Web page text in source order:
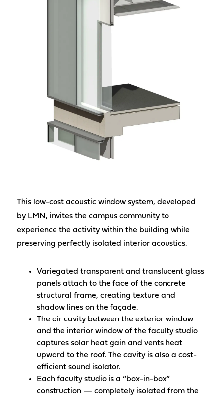
This low-cost acoustic window system, developed
by LMN, invites the campus community to
experience the activity within the building while
preserving perfectly isolated interior acoustics.
Variegated transparent and translucent glass
panels attach to the face of the concrete
structural frame, creating texture and
shadow lines on the façade.
The air cavity between the exterior window
and the interior window of the faculty studio
captures solar heat gain and vents heat
upward to the roof. The cavity is also a cost-
efficient sound isolator.
Each faculty studio is a “box-in-box”
construction — completely isolated from the